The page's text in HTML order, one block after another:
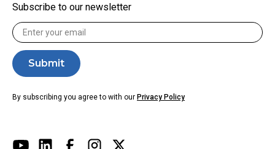
Subscribe to our newsletter
By subscribing you agree to with our Privacy Policy